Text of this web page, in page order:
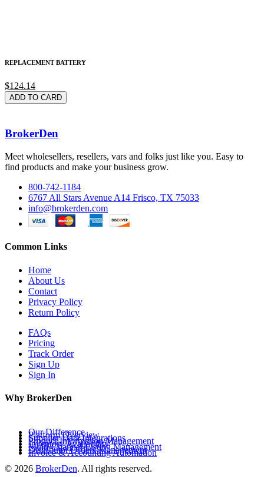
REPLACEMENT BATTERY
$124.14
ADD TO CARD
BrokerDen
Meet wholesellers, resellers, vars and folks just like you. Easy to
find products and make your business grow.
800-742-1184
6767 All Stars Avenue A14 Frisco, TX 75033
info@brokerden.com
Common Links
Home
About Us
Contact
Privacy Policy
Return Policy
FAQs
Pricing
Track Order
Sign Up
Sign In
Why BrokerDen
Our Difference
Platform Overview
Supplier Data Integrations
Product Information Management
Inventory Availability
Multi-Channel Listing Management
Distributor Orders Management
Invoice & Accounting Automation
© 2026 BrokerDen. All rights reserved.